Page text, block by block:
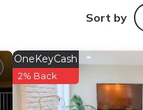
Sort by
OneKeyCash
2% Back